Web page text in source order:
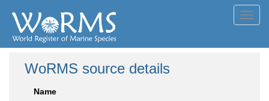
WoRMS source details
Name